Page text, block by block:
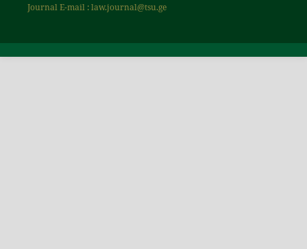
Journal E-mail : law.journal@tsu.ge